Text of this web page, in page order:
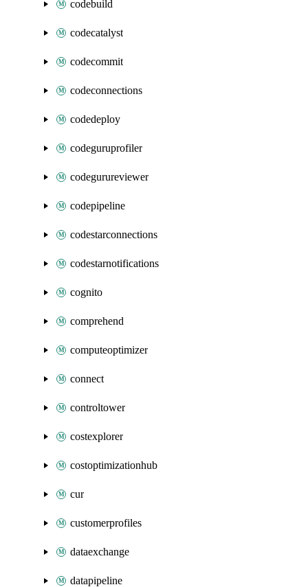
codebuild
codecatalyst
codecommit
codeconnections
codedeploy
codeguruprofiler
codegurureviewer
codepipeline
codestarconnections
codestarnotifications
cognito
comprehend
computeoptimizer
connect
controltower
costexplorer
costoptimizationhub
cur
customerprofiles
dataexchange
datapipeline